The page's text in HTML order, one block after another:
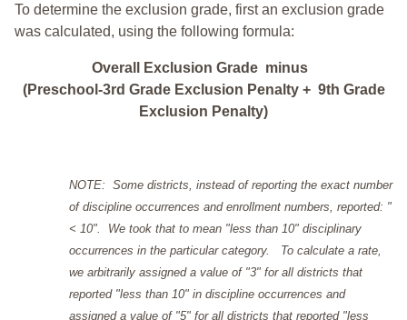
To determine the exclusion grade, first an exclusion grade
was calculated, using the following formula:
Overall Exclusion Grade minus
(Preschool-3rd Grade Exclusion Penalty + 9th Grade
Exclusion Penalty)
NOTE: Some districts, instead of reporting the exact number
of discipline occurrences and enrollment numbers, reported: "
< 10". We took that to mean "less than 10" disciplinary
occurrences in the particular category. To calculate a rate,
we arbitrarily assigned a value of "3" for all districts that
reported "less than 10" in discipline occurrences and
assigned a value of "5" for all districts that reported "less